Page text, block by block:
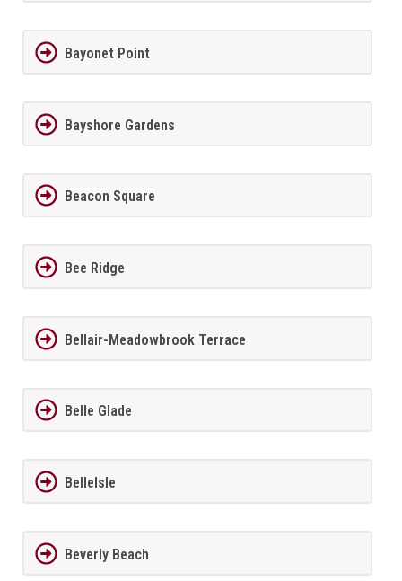
Bayonet Point
Bayshore Gardens
Beacon Square
Bee Ridge
Bellair-Meadowbrook Terrace
Belle Glade
BelleIsle
Beverly Beach